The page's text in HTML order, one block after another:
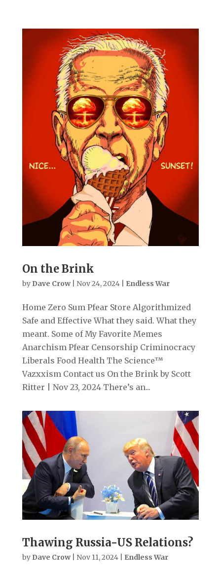
On the Brink
by Dave Crow| Nov 24, 2024| Endless War
Home Zero Sum Pfear Store Algorithmized
Safe and Effective What they said. What they
meant. Some of My Favorite Memes
Anarchism Pfear Censorship Criminocracy
Liberals Food Health The Science™
Vazxxism Contact us On the Brink by Scott
Ritter | Nov 23, 2024 There’s an...
Thawing Russia-US Relations?
by Dave Crow| Nov 11, 2024| Endless War